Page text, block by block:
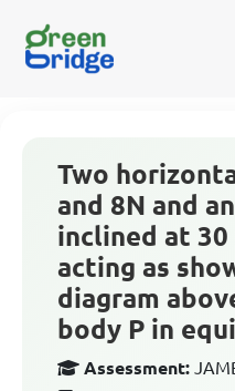
Two
and 8N and
inclined at
acting as
diagram
body P in
Assessment: